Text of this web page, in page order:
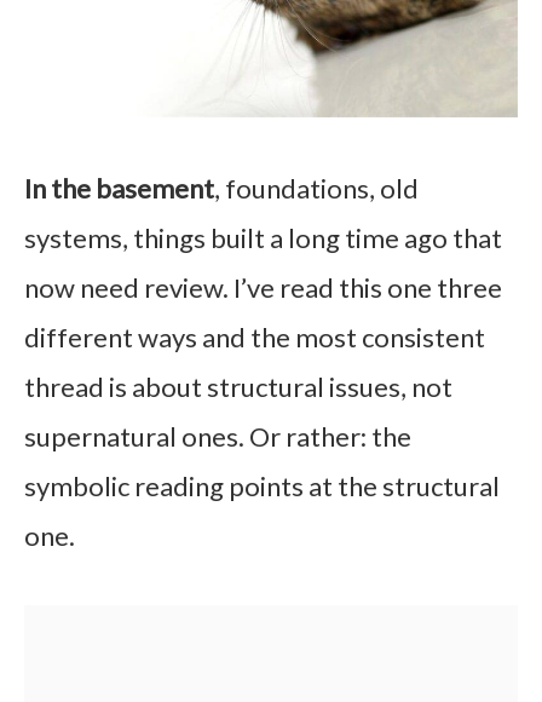
In the basement, foundations, old
systems, things built a long time ago that
now need review. I’ve read this one three
different ways and the most consistent
thread is about structural issues, not
supernatural ones. Or rather: the
symbolic reading points at the structural
one.